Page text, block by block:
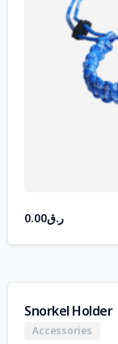
ر.ق0.00
Snorkel Holder
Accessories